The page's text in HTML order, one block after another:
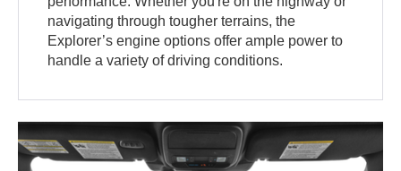
navigating through tougher terrains, the
Explorer’s engine options offer ample power to
handle a variety of driving conditions.